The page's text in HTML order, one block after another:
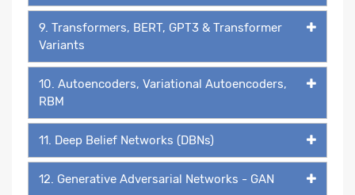
9. Transformers, BERT, GPT3 & Transformer
Variants
10. Autoencoders, Variational Autoencoders,
RBM
11. Deep Belief Networks (DBNs)
12. Generative Adversarial Networks - GAN